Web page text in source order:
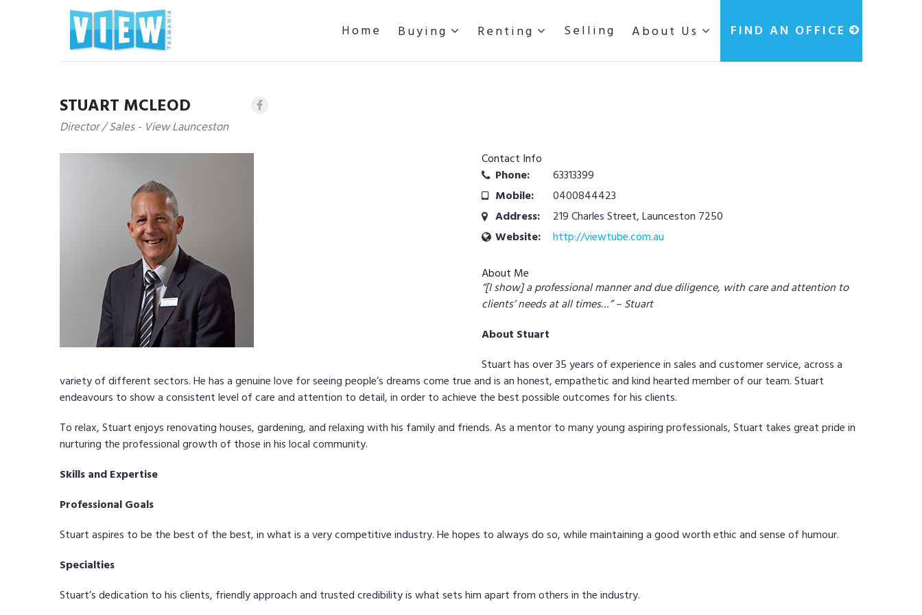
Home Buying Renting Selling About Us FIND AN OFFICE
STUART MCLEOD
Director / Sales - View Launceston
Contact Info
Phone:
63313399
Mobile:
0400844423
Address:
219 Charles Street, Launceston 7250
Website:
http://viewtube.com.au
About Me
“[I show] a professional manner and due diligence, with care and attention to
clients’ needs at all times…” – Stuart
About Stuart
Stuart has over 35 years of experience in sales and customer service, across a
variety of different sectors. He has a genuine love for seeing people’s dreams come true and is an honest, empathetic and kind hearted member of our team. Stuart
endeavours to show a consistent level of care and attention to detail, in order to achieve the best possible outcomes for his clients.
To relax, Stuart enjoys renovating houses, gardening, and relaxing with his family and friends. As a mentor to many young aspiring professionals, Stuart takes great pride in
nurturing the professional growth of those in his local community.
Skills and Expertise
Professional Goals
Stuart aspires to be the best of the best, in what is a very competitive industry. He hopes to always do so, while maintaining a good worth ethic and sense of humour.
Specialties
Stuart’s dedication to his clients, friendly approach and trusted credibility is what sets him apart from others in the industry.